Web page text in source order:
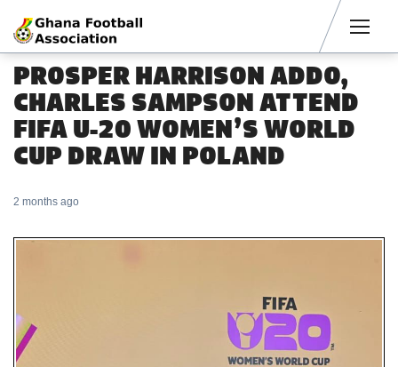
PROSPER HARRISON ADDO,
CHARLES SAMPSON ATTEND
FIFA U-20 WOMEN’S WORLD
CUP DRAW IN POLAND
2 months ago